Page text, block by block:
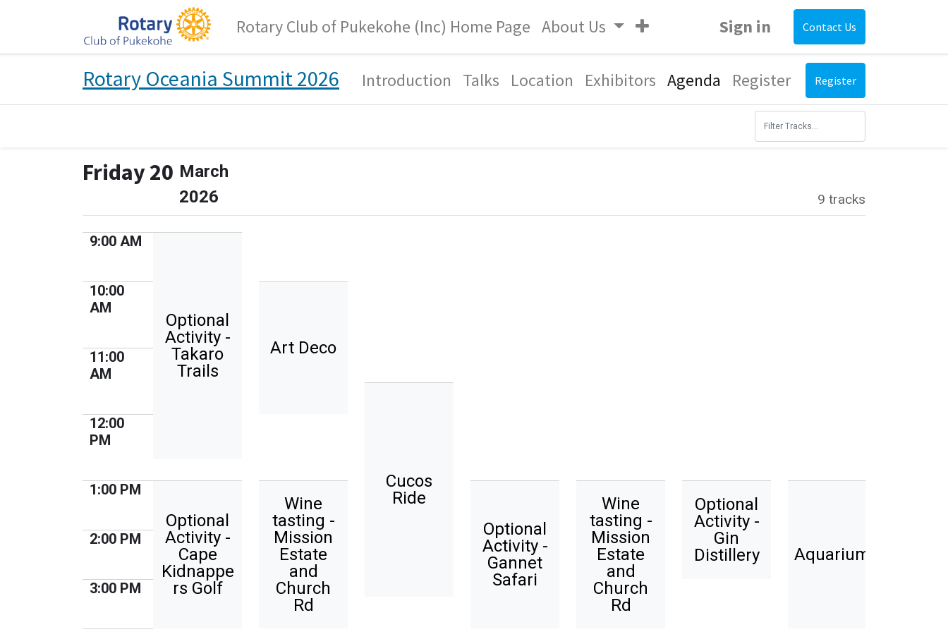
Rotary Club of Pukekohe (Inc) Home Page About Us Sign in Contact Us
Rotary Oceania Summit 2026 Introduction Talks Location Exhibitors Agenda Register Register
Friday 20 March
2026
9 tracks
9:00 AM
Optional
Activity -
Takaro
Trails
10:00
AM
Art Deco
11:00
AM
Cucos
Ride
12:00
PM
1:00 PM
Optional
Activity -
Cape
Kidnappe
rs Golf
Wine
tasting -
Mission
Estate
and
Church
Rd
Optional
Activity -
Gannet
Safari
Wine
tasting -
Mission
Estate
and
Church
Rd
Optional
Activity -
Gin
Distillery
Aquarium
2:00 PM
3:00 PM